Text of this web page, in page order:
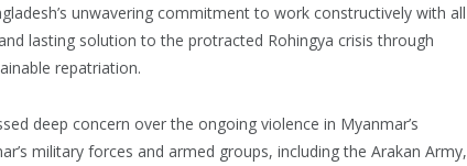
unwavering commitment to work constructively with all
lasting solution to the protracted Rohingya crisis through
repatriation.
deep concern over the ongoing violence in Myanmar’s
military forces and armed groups, including the Arakan Army,